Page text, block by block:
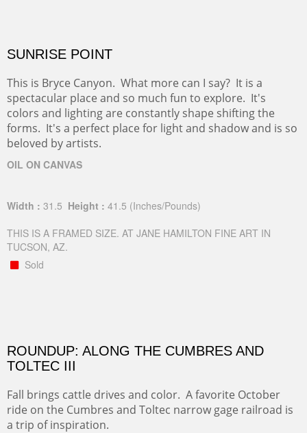
SUNRISE POINT
This is Bryce Canyon. What more can I say? It is a
spectacular place and so much fun to explore. It's
colors and lighting are constantly shape shifting the
forms. It's a perfect place for light and shadow and is so
beloved by artists.
OIL ON CANVAS
Width : 31.5 Height : 41.5 (Inches/Pounds)
THIS IS A FRAMED SIZE. AT JANE HAMILTON FINE ART IN
TUCSON, AZ.
Sold
ROUNDUP: ALONG THE CUMBRES AND
TOLTEC III
Fall brings cattle drives and color. A favorite October
ride on the Cumbres and Toltec narrow gage railroad is
a trip of inspiration.